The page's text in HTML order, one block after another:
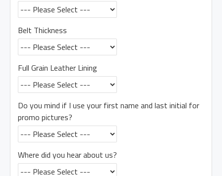
Belt Thickness
Full Grain Leather Lining
Do you mind if I use your first name and last initial for
promo pictures?
Where did you hear about us?